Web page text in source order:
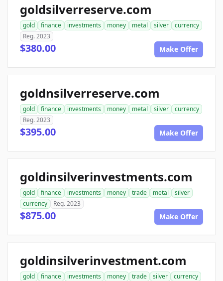
goldsilverreserve.com
gold finance investments money metal silver
currency
Reg. 2023
$380.00 Make Offer
goldnsilverreserve.com
gold finance investments money metal silver
currency
Reg. 2023
$395.00 Make Offer
goldinsilverinvestments.com
gold finance investments money trade metal
silver
currency
Reg. 2023
$875.00 Make Offer
goldinsilverinvestment.com
gold finance investments money trade silver
currency